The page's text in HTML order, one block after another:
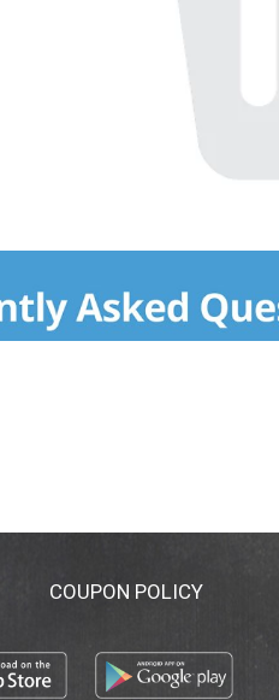
COUPON POLICY